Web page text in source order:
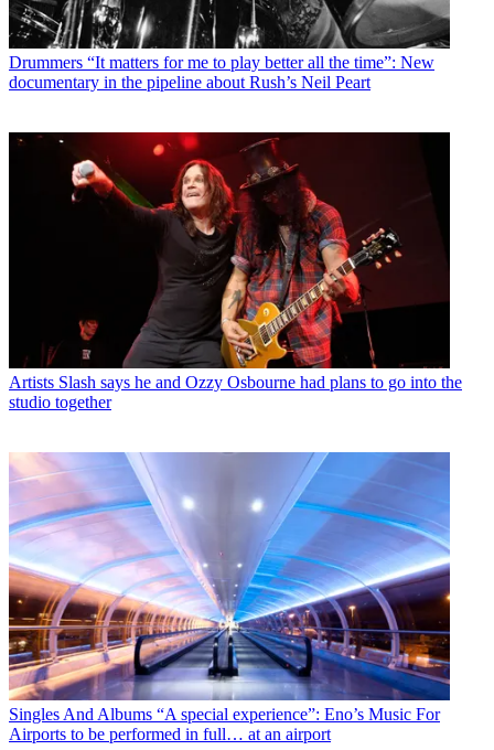
Drummers “It matters for me to play better all the time”: New
documentary in the pipeline about Rush’s Neil Peart
Artists Slash says he and Ozzy Osbourne had plans to go into the
studio together
Singles And Albums “A special experience”: Eno’s Music For
Airports to be performed in full… at an airport